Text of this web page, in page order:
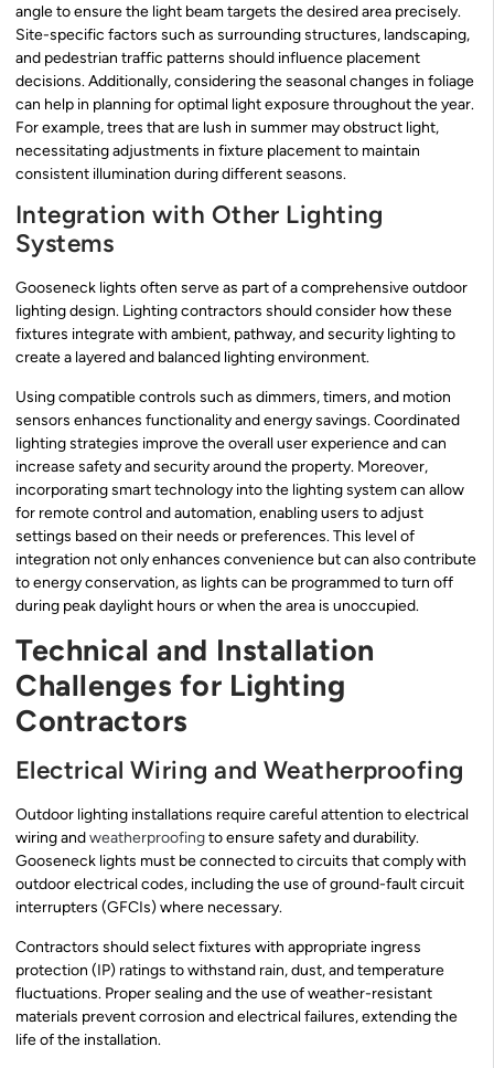
angle to ensure the light beam targets the desired area precisely.
Site-specific factors such as surrounding structures, landscaping,
and pedestrian traffic patterns should influence placement
decisions. Additionally, considering the seasonal changes in foliage
can help in planning for optimal light exposure throughout the year.
For example, trees that are lush in summer may obstruct light,
necessitating adjustments in fixture placement to maintain
consistent illumination during different seasons.
Integration with Other Lighting
Systems
Gooseneck lights often serve as part of a comprehensive outdoor
lighting design. Lighting contractors should consider how these
fixtures integrate with ambient, pathway, and security lighting to
create a layered and balanced lighting environment.
Using compatible controls such as dimmers, timers, and motion
sensors enhances functionality and energy savings. Coordinated
lighting strategies improve the overall user experience and can
increase safety and security around the property. Moreover,
incorporating smart technology into the lighting system can allow
for remote control and automation, enabling users to adjust
settings based on their needs or preferences. This level of
integration not only enhances convenience but can also contribute
to energy conservation, as lights can be programmed to turn off
during peak daylight hours or when the area is unoccupied.
Technical and Installation
Challenges for Lighting
Contractors
Electrical Wiring and Weatherproofing
Outdoor lighting installations require careful attention to electrical
wiring andweatherproofingto ensure safety and durability.
Gooseneck lights must be connected to circuits that comply with
outdoor electrical codes, including the use of ground-fault circuit
interrupters (GFCIs) where necessary.
Contractors should select fixtures with appropriate ingress
protection (IP) ratings to withstand rain, dust, and temperature
fluctuations. Proper sealing and the use of weather-resistant
materials prevent corrosion and electrical failures, extending the
life of the installation.